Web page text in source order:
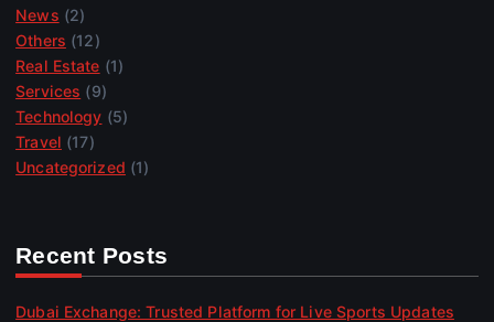
News (2)
Others (12)
Real Estate (1)
Services (9)
Technology (5)
Travel (17)
Uncategorized (1)
Recent Posts
Dubai Exchange: Trusted Platform for Live Sports Updates